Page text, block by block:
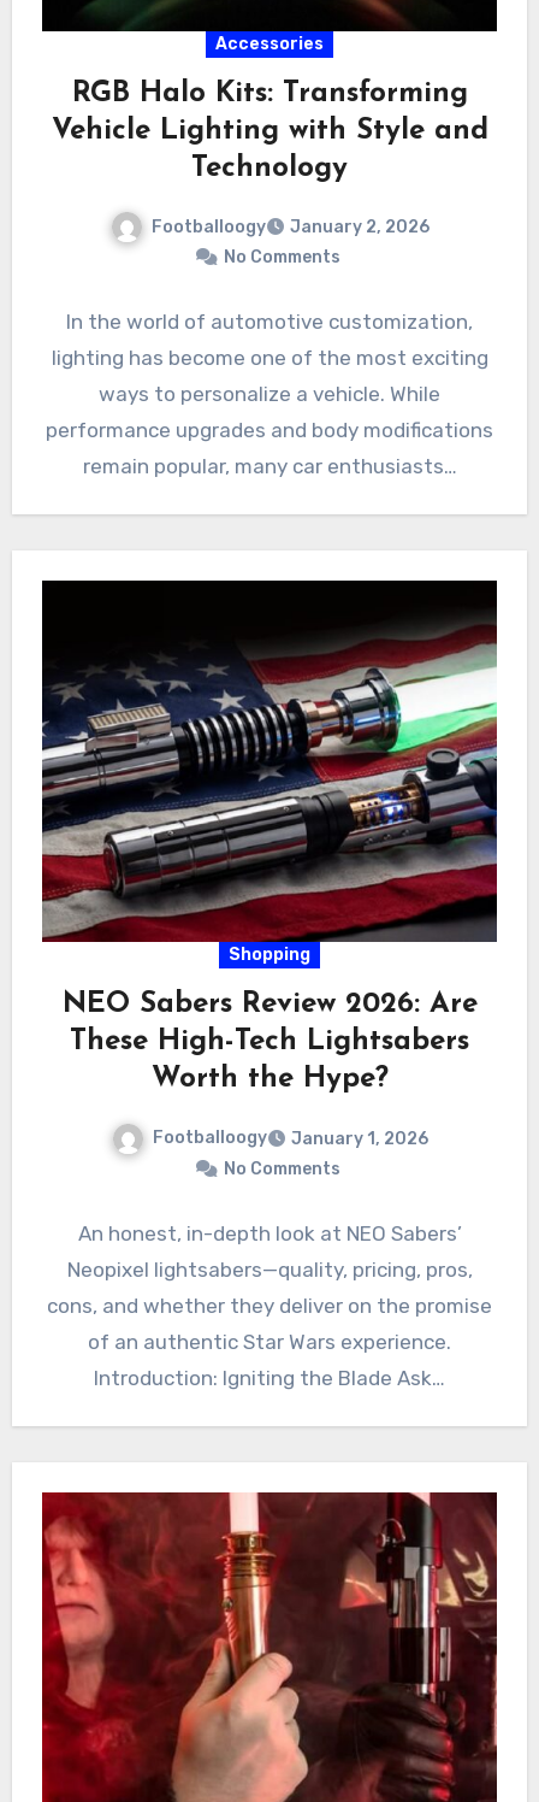
Accessories
RGB Halo Kits: Transforming
Vehicle Lighting with Style and
Technology
Footballoogy
January 2, 2026
No Comments
In the world of automotive customization,
lighting has become one of the most exciting
ways to personalize a vehicle. While
performance upgrades and body modifications
remain popular, many car enthusiasts…
Shopping
NEO Sabers Review 2026: Are
These High-Tech Lightsabers
Worth the Hype?
Footballoogy
January 1, 2026
No Comments
An honest, in-depth look at NEO Sabers’
Neopixel lightsabers—quality, pricing, pros,
cons, and whether they deliver on the promise
of an authentic Star Wars experience.
Introduction: Igniting the Blade Ask…